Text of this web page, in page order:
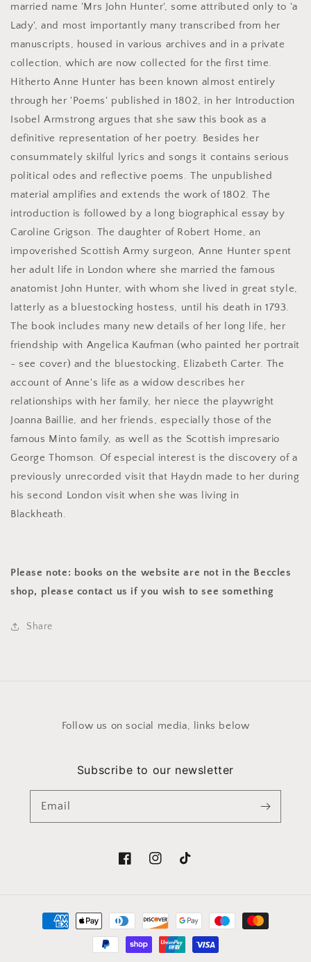
married name 'Mrs John Hunter', some attributed only to 'a
Lady', and most importantly many transcribed from her
manuscripts, housed in various archives and in a private
collection, which are now collected for the first time.
Hitherto Anne Hunter has been known almost entirely
through her 'Poems' published in 1802, in her Introduction
Isobel Armstrong argues that she saw this book as a
definitive representation of her poetry. Besides her
consummately skilful lyrics and songs it contains serious
political odes and reflective poems. The unpublished
material amplifies and extends the work of 1802. The
introduction is followed by a long biographical essay by
Caroline Grigson. The daughter of Robert Home, an
impoverished Scottish Army surgeon, Anne Hunter spent
her adult life in London where she married the famous
anatomist John Hunter, with whom she lived in great style,
latterly as a bluestocking hostess, until his death in 1793.
The book includes many new details of her long life, her
friendship with Angelica Kaufman (who painted her portrait
- see cover) and the bluestocking, Elizabeth Carter. The
account of Anne's life as a widow describes her
relationships with her family, her niece the playwright
Joanna Baillie, and her friends, especially those of the
famous Minto family, as well as the Scottish impresario
George Thomson. Of especial interest is the discovery of a
previously unrecorded visit that Haydn made to her during
his second London visit when she was living in
Blackheath.
Please note: books on the website are not in the Beccles
shop, please contact us if you wish to see something
Share
Follow us on social media, links below
Subscribe to our newsletter
Email
FacebookInstagramTikTok
Payment
methods